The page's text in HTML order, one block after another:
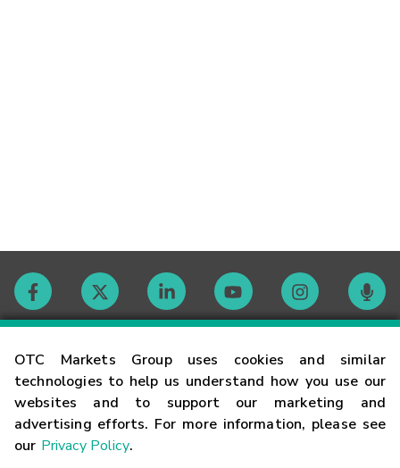
OTC Markets Group uses cookies and similar
technologies to help us understand how you use our
websites and to support our marketing and
advertising efforts. For more information, please see
our Privacy Policy.
Contact
Careers